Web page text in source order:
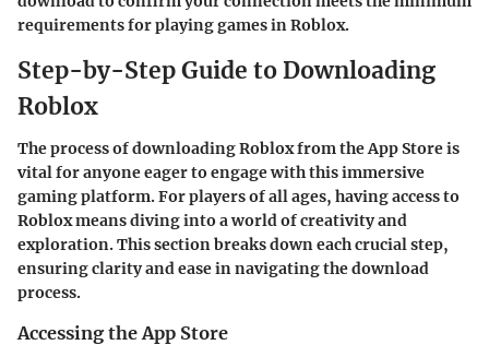
requirements for playing games in Roblox.
Step-by-Step Guide to Downloading
Roblox
The process of downloading Roblox from the App Store is
vital for anyone eager to engage with this immersive
gaming platform. For players of all ages, having access to
Roblox means diving into a world of creativity and
exploration. This section breaks down each crucial step,
ensuring clarity and ease in navigating the download
process.
Accessing the App Store